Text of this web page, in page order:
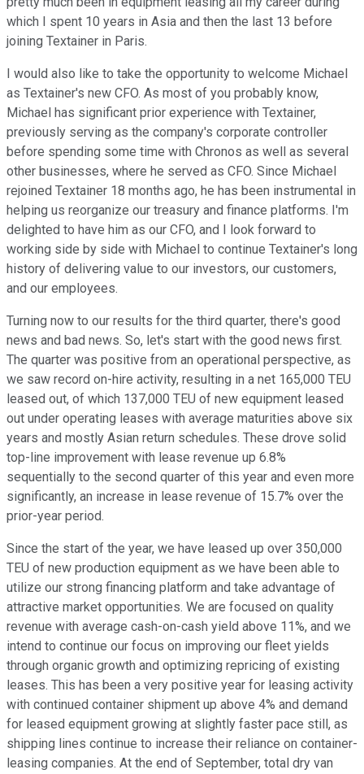
which I spent 10 years in Asia and then the last 13 before
joining Textainer in Paris.
I would also like to take the opportunity to welcome Michael
as Textainer's new CFO. As most of you probably know,
Michael has significant prior experience with Textainer,
previously serving as the company's corporate controller
before spending some time with Chronos as well as several
other businesses, where he served as CFO. Since Michael
rejoined Textainer 18 months ago, he has been instrumental in
helping us reorganize our treasury and finance platforms. I'm
delighted to have him as our CFO, and I look forward to
working side by side with Michael to continue Textainer's long
history of delivering value to our investors, our customers,
and our employees.
Turning now to our results for the third quarter, there's good
news and bad news. So, let's start with the good news first.
The quarter was positive from an operational perspective, as
we saw record on-hire activity, resulting in a net 165,000 TEU
leased out, of which 137,000 TEU of new equipment leased
out under operating leases with average maturities above six
years and mostly Asian return schedules. These drove solid
top-line improvement with lease revenue up 6.8%
sequentially to the second quarter of this year and even more
significantly, an increase in lease revenue of 15.7% over the
prior-year period.
Since the start of the year, we have leased up over 350,000
TEU of new production equipment as we have been able to
utilize our strong financing platform and take advantage of
attractive market opportunities. We are focused on quality
revenue with average cash-on-cash yield above 11%, and we
intend to continue our focus on improving our fleet yields
through organic growth and optimizing repricing of existing
leases. This has been a very positive year for leasing activity
with continued container shipment up above 4% and demand
for leased equipment growing at slightly faster pace still, as
shipping lines continue to increase their reliance on container-
leasing companies. At the end of September, total dry van